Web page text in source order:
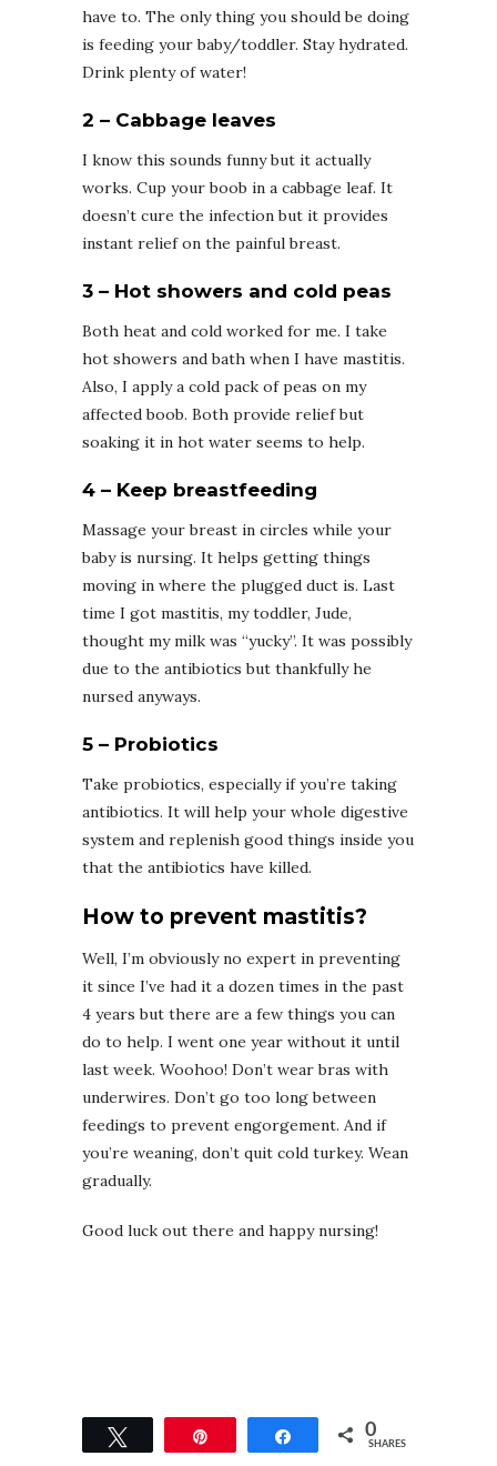
have to. The only thing you should be doing
is feeding your baby/toddler. Stay hydrated.
Drink plenty of water!
2 – Cabbage leaves
I know this sounds funny but it actually
works. Cup your boob in a cabbage leaf. It
doesn’t cure the infection but it provides
instant relief on the painful breast.
3 – Hot showers and cold peas
Both heat and cold worked for me. I take
hot showers and bath when I have mastitis.
Also, I apply a cold pack of peas on my
affected boob. Both provide relief but
soaking it in hot water seems to help.
4 – Keep breastfeeding
Massage your breast in circles while your
baby is nursing. It helps getting things
moving in where the plugged duct is. Last
time I got mastitis, my toddler, Jude,
thought my milk was “yucky”. It was possibly
due to the antibiotics but thankfully he
nursed anyways.
5 – Probiotics
Take probiotics, especially if you’re taking
antibiotics. It will help your whole digestive
system and replenish good things inside you
that the antibiotics have killed.
How to prevent mastitis?
Well, I’m obviously no expert in preventing
it since I’ve had it a dozen times in the past
4 years but there are a few things you can
do to help. I went one year without it until
last week. Woohoo! Don’t wear bras with
underwires. Don’t go too long between
feedings to prevent engorgement. And if
you’re weaning, don’t quit cold turkey. Wean
gradually.
Good luck out there and happy nursing!
Share 0
SHARES